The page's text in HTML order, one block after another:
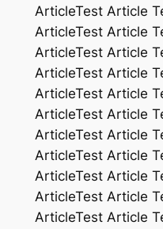
ArticleTest Article
ArticleTest Article
ArticleTest Article
ArticleTest Article
ArticleTest Article
ArticleTest Article
ArticleTest Article
ArticleTest Article
ArticleTest Article
ArticleTest Article
ArticleTest Article